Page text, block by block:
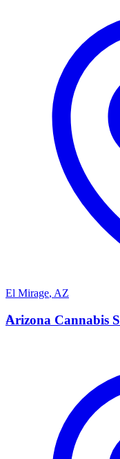
El Mirage, AZ
A
Arizona Cannabis